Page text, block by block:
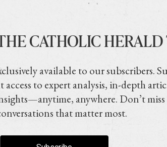
CATHOLIC
available to our subscribers.
to expert analysis, in-depth
anywhere. Don’t
that matter most.